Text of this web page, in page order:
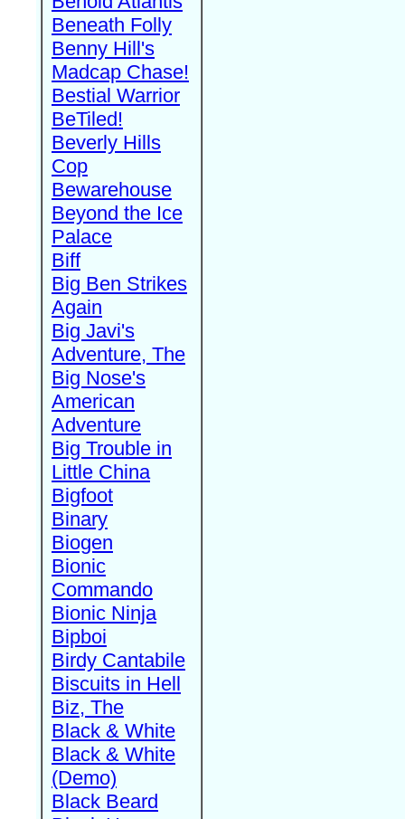
Beneath Folly
Benny Hill's
Madcap Chase!
Bestial Warrior
BeTiled!
Beverly Hills
Cop
Bewarehouse
Beyond the Ice
Palace
Biff
Big Ben Strikes
Again
Big Javi's
Adventure, The
Big Nose's
American
Adventure
Big Trouble in
Little China
Bigfoot
Binary
Biogen
Bionic
Commando
Bionic Ninja
Bipboi
Birdy Cantabile
Biscuits in Hell
Biz, The
Black & White
Black & White
(Demo)
Black Beard